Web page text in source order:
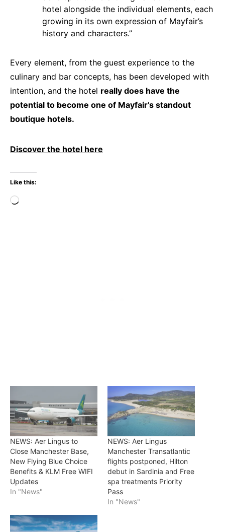
hotel alongside the individual elements, each
growing in its own expression of Mayfair’s
history and characters.”
Every element, from the guest experience to the
culinary and bar concepts, has been developed with
intention, and the hotel really does have the
potential to become one of Mayfair’s standout
boutique hotels.
Discover the hotel here
Like this:
Loading…
NEWS: Aer Lingus to
Close Manchester Base,
New Flying Blue Choice
Benefits & KLM Free WIFI
Updates
In "News"
NEWS: Aer Lingus
Manchester Transatlantic
flights postponed, Hilton
debut in Sardinia and Free
spa treatments Priority
Pass
In "News"